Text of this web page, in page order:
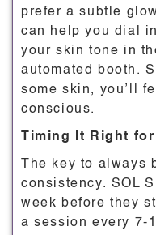
prefer a subtle
can help you dial
your skin tone in
automated booth.
some skin, you’ll
conscious.
Timing It Right
The key to always
consistency. SOL
week before they
a session every 7-